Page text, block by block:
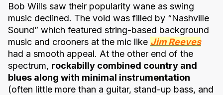
Bob Wills saw their popularity wane as swing
music declined. The void was filled by “Nashville
Sound” which featured string-based background
music and crooners at the mic like Jim Reeves
had a smooth appeal. At the other end of the
spectrum, rockabilly combined country and
blues along with minimal instrumentation
(often little more than a guitar, stand-up bass, and